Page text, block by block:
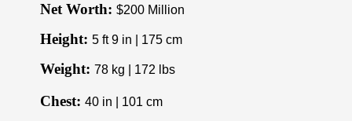
Net Worth: $200 Million
Height: 5 ft 9 in | 175 cm
Weight: 78 kg | 172 lbs
Chest: 40 in | 101 cm